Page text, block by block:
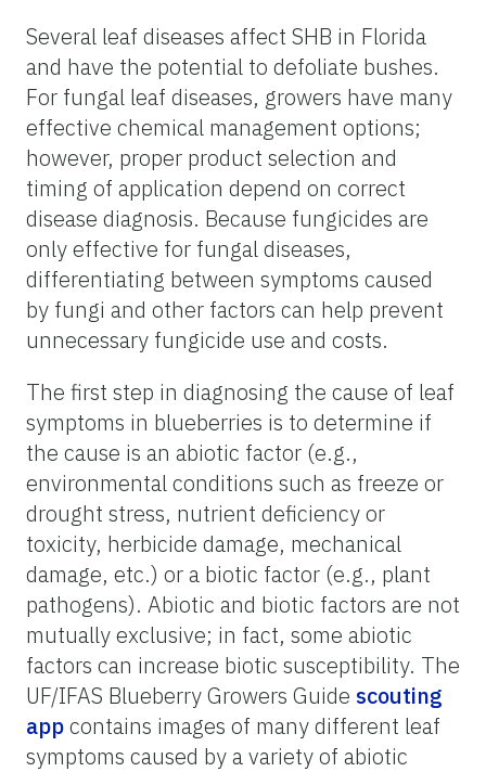
Several leaf diseases affect SHB in Florida
and have the potential to defoliate bushes.
For fungal leaf diseases, growers have many
effective chemical management options;
however, proper product selection and
timing of application depend on correct
disease diagnosis. Because fungicides are
only effective for fungal diseases,
differentiating between symptoms caused
by fungi and other factors can help prevent
unnecessary fungicide use and costs.
The first step in diagnosing the cause of leaf
symptoms in blueberries is to determine if
the cause is an abiotic factor (e.g.,
environmental conditions such as freeze or
drought stress, nutrient deficiency or
toxicity, herbicide damage, mechanical
damage, etc.) or a biotic factor (e.g., plant
pathogens). Abiotic and biotic factors are not
mutually exclusive; in fact, some abiotic
factors can increase biotic susceptibility. The
UF/IFAS Blueberry Growers Guide scouting
appcontains images of many different leaf
symptoms caused by a variety of abiotic